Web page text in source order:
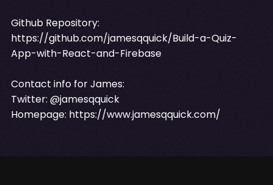
Github Repository:
https://github.com/jamesqquick/Build-a-Quiz-
App-with-React-and-Firebase
Contact info for James:
Twitter: @jamesqquick
Homepage: https://www.jamesqquick.com/